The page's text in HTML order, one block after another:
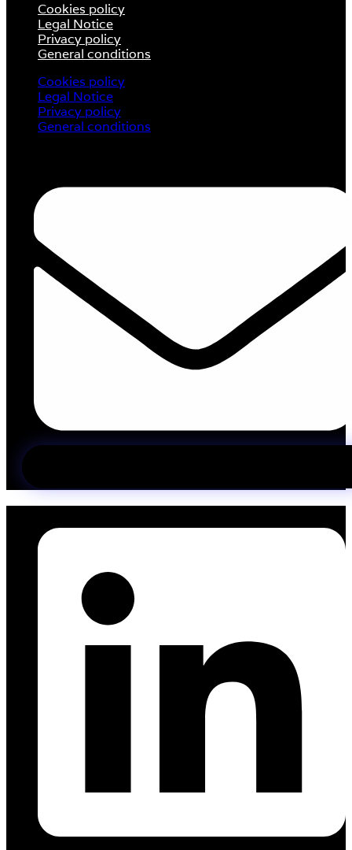
Cookies policy
Legal Notice
Privacy policy
General conditions
Cookies policy
Legal Notice
Privacy policy
General conditions